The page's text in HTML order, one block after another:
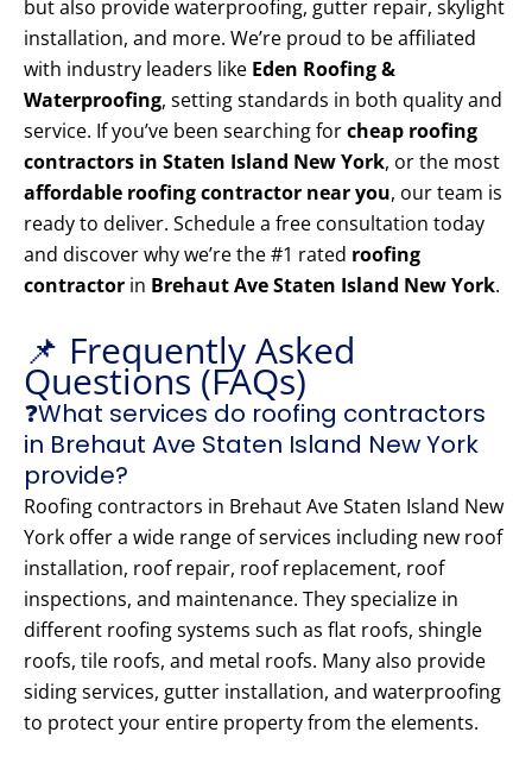
but also provide waterproofing, gutter repair, skylight
installation, and more. We’re proud to be affiliated
with industry leaders like Eden Roofing &
Waterproofing, setting standards in both quality and
service. If you’ve been searching forcheap roofing
contractors in Staten Island New York, or the most
affordable roofing contractor near you, our team is
ready to deliver. Schedule a free consultation today
and discover why we’re the #1 rated roofing
contractor in Brehaut Ave Staten Island New York.
📌 Frequently Asked
Questions (FAQs)
❓What services do roofing contractors
in Brehaut Ave Staten Island New York
provide?
Roofing contractors in Brehaut Ave Staten Island New
York offer a wide range of services including new roof
installation, roof repair, roof replacement, roof
inspections, and maintenance. They specialize in
different roofing systems such as flat roofs, shingle
roofs, tile roofs, and metal roofs. Many also provide
siding services, gutter installation, and waterproofing
to protect your entire property from the elements.